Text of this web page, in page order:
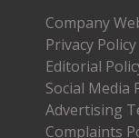
Company
Privacy Policy
Editorial
Social Media
Advertising
Complaints